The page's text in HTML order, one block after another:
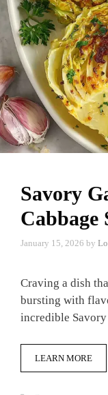
Savory
Cabbage
January 15, 2026 by
Craving a dish
bursting with
incredible
LEARN MORE